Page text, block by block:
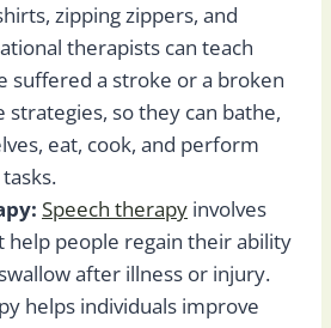
zipping zippers, and
therapists can teach
suffered a stroke or a broken
strategies, so they can bathe,
eat, cook, and perform
Speech therapy involves
help people regain their ability
after illness or injury.
helps individuals improve